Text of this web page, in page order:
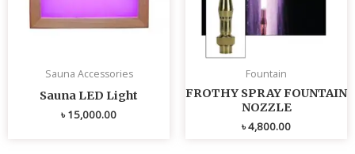
Sauna Accessories
Sauna LED Light
৳15,000.00
Fountain
FROTHY SPRAY FOUNTAIN
NOZZLE
৳4,800.00